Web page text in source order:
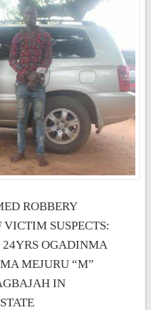
ROBBERY
VICTIM SUSPECTS:
OGADINMA
MEJURU “M”
IN